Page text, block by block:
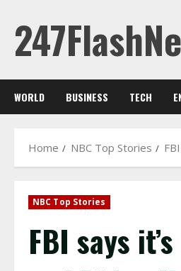
content
WORLD BUSINESS TECH
Home NBC Top Stories
NBC Top Stories
FBI says